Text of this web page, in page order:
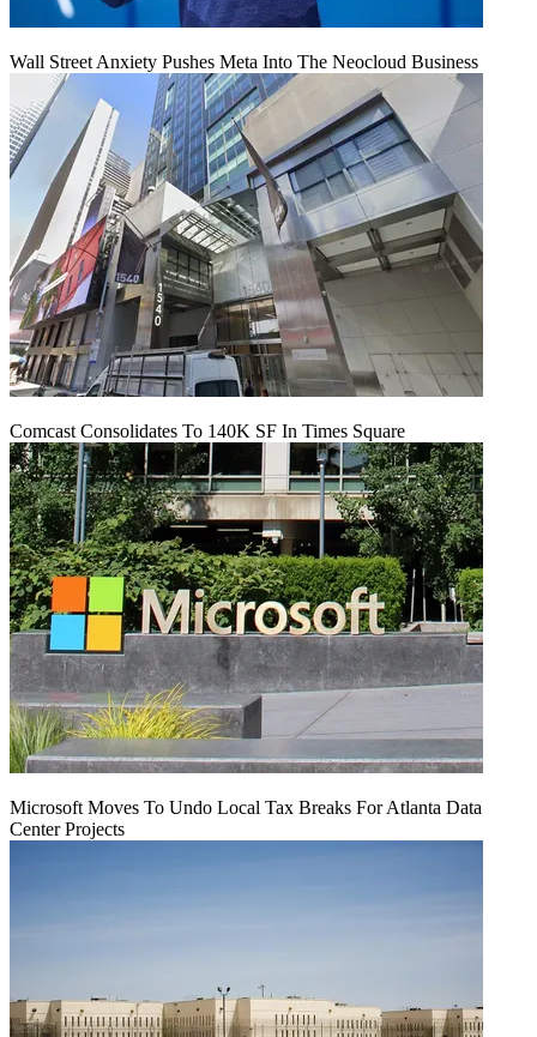
Wall Street Anxiety Pushes Meta Into The Neocloud Business
Comcast Consolidates To 140K SF In Times Square
Microsoft Moves To Undo Local Tax Breaks For Atlanta Data
Center Projects